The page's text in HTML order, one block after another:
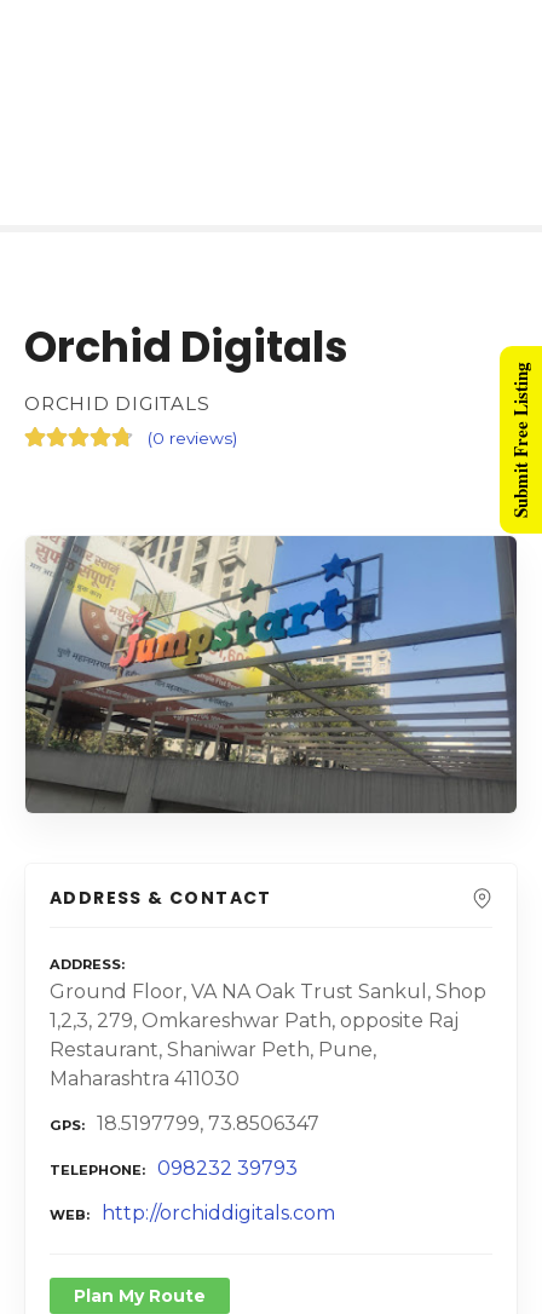
Orchid Digitals
ORCHID DIGITALS
(0 reviews)
ADDRESS & CONTACT
ADDRESS
Ground Floor, VA NA Oak Trust Sankul, Shop
1,2,3, 279, Omkareshwar Path, opposite Raj
Restaurant, Shaniwar Peth, Pune,
Maharashtra 411030
GPS 18.5197799, 73.8506347
TELEPHONE 098232 39793
WEB http://orchiddigitals.com
Plan My Route
Submit Free Listing